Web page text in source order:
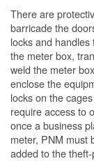
There are
barricade the
locks and
the meter box,
weld the meter
enclose the
locks on the
require access to
once a business
meter, PNM must
added to the